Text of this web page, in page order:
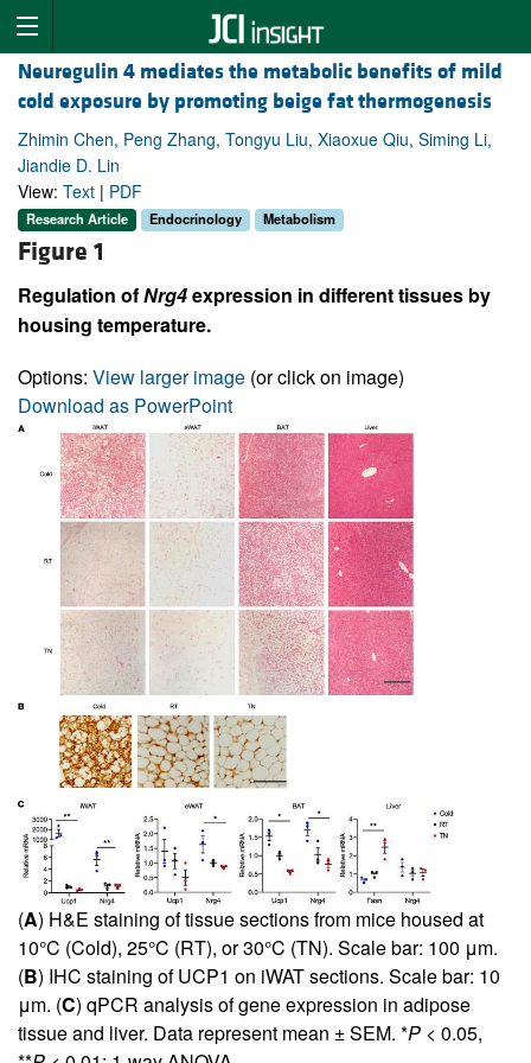
Neuregulin 4 mediates the metabolic benefits of mild
cold exposure by promoting beige fat thermogenesis
Zhimin Chen, Peng Zhang, Tongyu Liu, Xiaoxue Qiu, Siming Li,
Jiandie D. Lin
View: Text | PDF
Research Article Endocrinology Metabolism
Figure 1
Regulation ofNrg4expression in different tissues by
housing temperature.
Options: View larger image (or click on image)
Download as PowerPoint
(A) H&E staining of tissue sections from mice housed at
10°C (Cold), 25°C (RT), or 30°C (TN). Scale bar: 100 μm.
(B) IHC staining of UCP1 on iWAT sections. Scale bar: 10
μm. (C) qPCR analysis of gene expression in adipose
tissue and liver. Data represent mean ± SEM. *P < 0.05,